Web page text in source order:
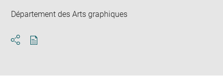
Département des Arts graphiques